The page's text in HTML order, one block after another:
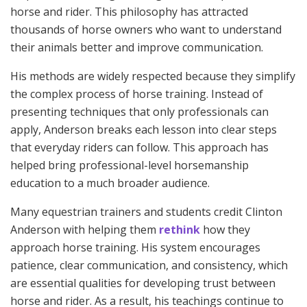
horse and rider. This philosophy has attracted
thousands of horse owners who want to understand
their animals better and improve communication.
His methods are widely respected because they simplify
the complex process of horse training. Instead of
presenting techniques that only professionals can
apply, Anderson breaks each lesson into clear steps
that everyday riders can follow. This approach has
helped bring professional-level horsemanship
education to a much broader audience.
Many equestrian trainers and students credit Clinton
Anderson with helping them rethink how they
approach horse training. His system encourages
patience, clear communication, and consistency, which
are essential qualities for developing trust between
horse and rider. As a result, his teachings continue to